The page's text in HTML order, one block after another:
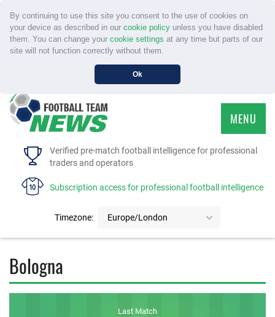
By continuing to use this site you consent to the use of cookies on
your device as described in our cookie policyunless you have disabled
them. You can change your cookie settings at any time but parts of our
site will not function correctly without them.
Ok
Verified pre-match football intelligence for professional
traders and operators
Subscription access for professional football intelligence
Timezone: Europe/London
MENU
HOME
FAQS
Bologna
Last Match